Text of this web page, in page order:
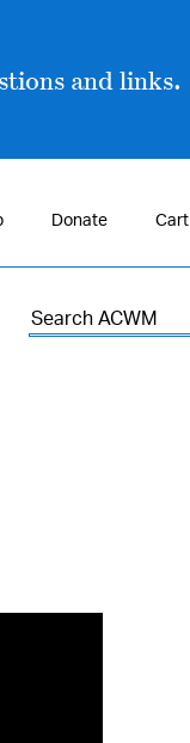
and links.
Donate Cart
Search
for: